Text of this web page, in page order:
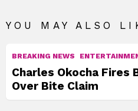
YOU MAY ALSO
BREAKING NEWS
Charles Okocha Fires
Over Bite Claim